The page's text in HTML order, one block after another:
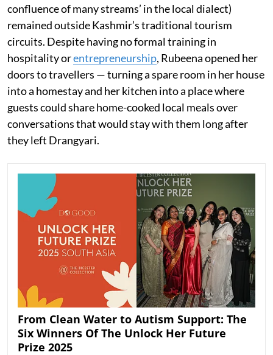
confluence of many streams’ in the local dialect)
remained outside Kashmir’s traditional tourism
circuits. Despite having no formal training in
hospitality orentrepreneurship, Rubeena opened her
doors to travellers — turning a spare room in her house
into a homestay and her kitchen into a place where
guests could share home-cooked local meals over
conversations that would stay with them long after
they left Drangyari.
From Clean Water to Autism Support: The
Six Winners Of The Unlock Her Future
Prize 2025